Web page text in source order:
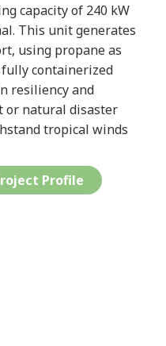
capacity of 240 kW
This unit generates
using propane as
containerized
resiliency and
or natural disaster
tropical winds
Profile